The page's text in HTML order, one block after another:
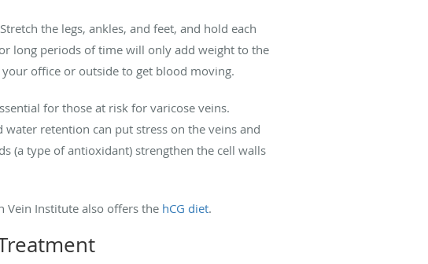
the legs, ankles, and feet, and hold each
long periods of time will only add weight to the
office or outside to get blood moving.
for those at risk for varicose veins.
retention can put stress on the veins and
(a type of antioxidant) strengthen the cell walls
Vein Institute also offers the hCG diet.